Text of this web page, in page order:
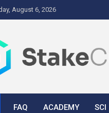
August 6, 2026
FAQ ACADEMY SCI